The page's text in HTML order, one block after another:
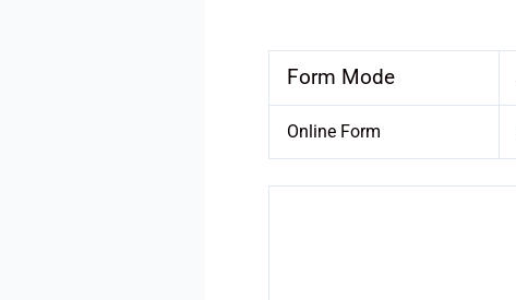
Form Mode
Online Form